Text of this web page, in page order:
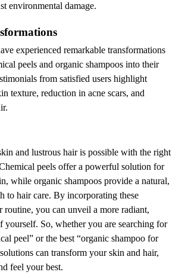
environmental damage.
experienced remarkable transformations
peels and organic shampoos into their
from satisfied users highlight
texture, reduction in acne scars, and
and lustrous hair is possible with the right
peels offer a powerful solution for
while organic shampoos provide a natural,
to hair care. By incorporating these
routine, you can unveil a more radiant,
yourself. So, whether you are searching for
peel” or the best “organic shampoo for
can transform your skin and hair,
feel your best.